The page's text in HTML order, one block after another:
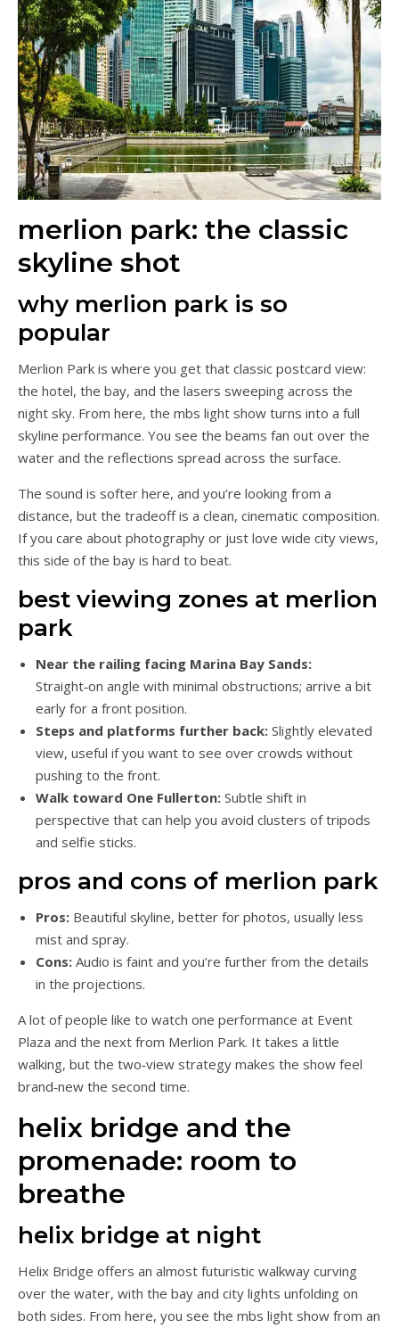
merlion park: the classic
skyline shot
why merlion park is so
popular
Merlion Park is where you get that classic postcard view:
the hotel, the bay, and the lasers sweeping across the
night sky. From here, the mbs light show turns into a full
skyline performance. You see the beams fan out over the
water and the reflections spread across the surface.
The sound is softer here, and you’re looking from a
distance, but the tradeoff is a clean, cinematic composition.
If you care about photography or just love wide city views,
this side of the bay is hard to beat.
best viewing zones at merlion
park
Near the railing facing Marina Bay Sands:
Straight‑on angle with minimal obstructions; arrive a bit
early for a front position.
Steps and platforms further back: Slightly elevated
view, useful if you want to see over crowds without
pushing to the front.
Walk toward One Fullerton: Subtle shift in
perspective that can help you avoid clusters of tripods
and selfie sticks.
pros and cons of merlion park
Pros: Beautiful skyline, better for photos, usually less
mist and spray.
Cons: Audio is faint and you’re further from the details
in the projections.
A lot of people like to watch one performance at Event
Plaza and the next from Merlion Park. It takes a little
walking, but the two‑view strategy makes the show feel
brand‑new the second time.
helix bridge and the
promenade: room to
breathe
helix bridge at night
Helix Bridge offers an almost futuristic walkway curving
over the water, with the bay and city lights unfolding on
both sides. From here, you see the mbs light show from an